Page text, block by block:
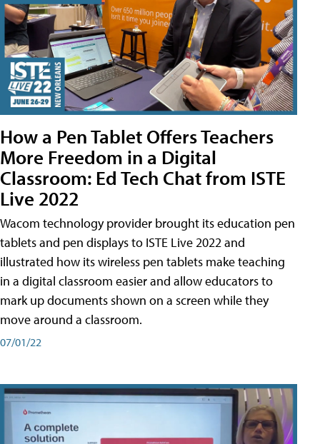
How a Pen Tablet Offers Teachers
More Freedom in a Digital
Classroom: Ed Tech Chat from ISTE
Live 2022
Wacom technology provider brought its education pen
tablets and pen displays to ISTE Live 2022 and
illustrated how its wireless pen tablets make teaching
in a digital classroom easier and allow educators to
mark up documents shown on a screen while they
move around a classroom.
07/01/22